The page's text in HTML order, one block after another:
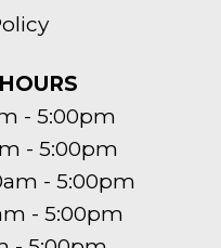
- 5:00pm
- 5:00pm
- 5:00pm
- 5:00pm